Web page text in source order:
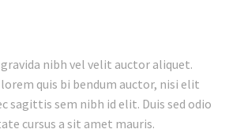
nibh vel velit auctor aliquet.
quis bi bendum auctor, nisi elit
sagittis sem nibh id elit. Duis sed odio
cursus a sit amet mauris.